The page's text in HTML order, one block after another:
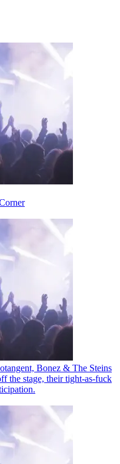
Bonez & The Steins
the stage, their tight-as-fuck